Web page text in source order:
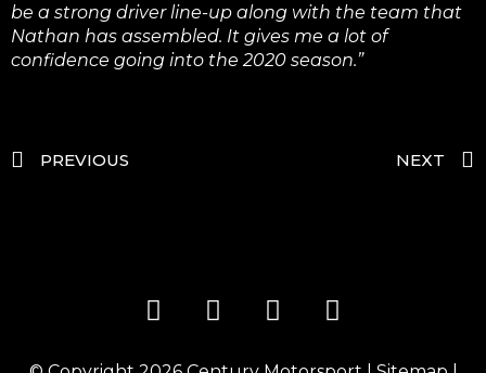
be a strong driver line-up along with the team that
Nathan has assembled. It gives me a lot of
confidence going into the 2020 season.”
PREVIOUS NEXT